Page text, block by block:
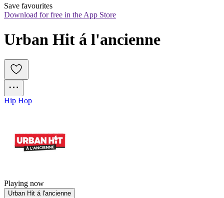
Save favourites
Download for free in the App Store
Urban Hit á l'ancienne
Hip Hop
Playing now
Urban Hit á l'ancienne